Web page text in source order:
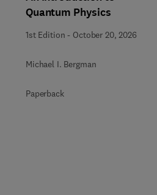
Quantum Physics
1st Edition - October 20, 2026
Michael I. Bergman
Paperback